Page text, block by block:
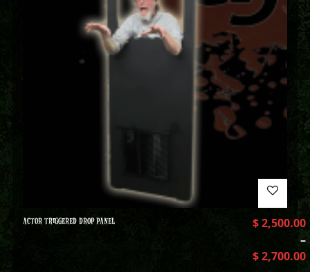
ACTOR TRIGGERED DROP PANEL $2,500.00
–
$2,700.00